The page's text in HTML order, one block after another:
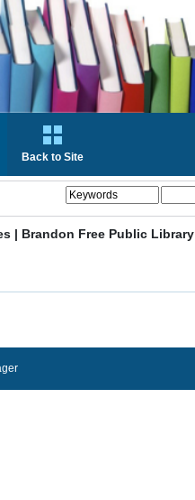
Back to Site
| Brandon Free Public Library